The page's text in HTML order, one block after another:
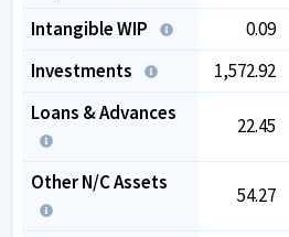
Intangible WIP
0.09
Investments
1,572.92
Loans & Advances
22.45
Other N/C Assets
54.27